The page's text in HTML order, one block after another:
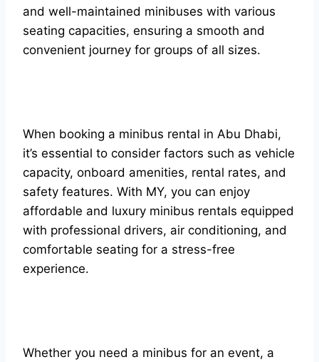
and well-maintained minibuses with various
seating capacities, ensuring a smooth and
convenient journey for groups of all sizes.
When booking a minibus rental in Abu Dhabi,
it’s essential to consider factors such as vehicle
capacity, onboard amenities, rental rates, and
safety features. With MY, you can enjoy
affordable and luxury minibus rentals equipped
with professional drivers, air conditioning, and
comfortable seating for a stress-free
experience.
Whether you need a minibus for an event, a